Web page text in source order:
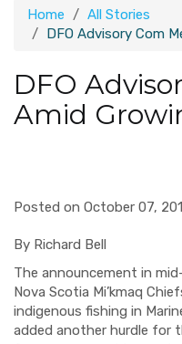
Home
All Stories
DFO Advisory Com
DFO
Amid
Posted on October 07,
By Richard Bell
The announcement in
Nova Scotia Mi’kmaq
indigenous fishing in
added another hurdle for